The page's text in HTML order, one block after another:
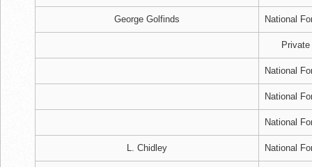
George Golfinds National
Private
National
National
National
L. Chidley National